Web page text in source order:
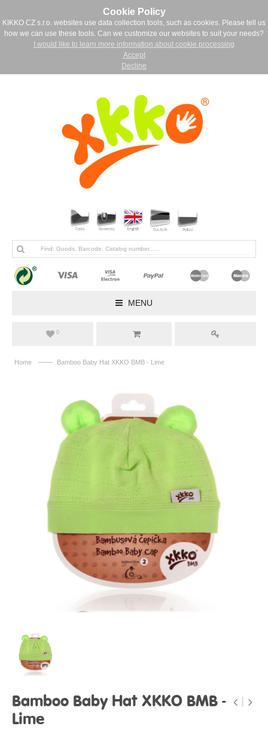
Cookie Policy
KIKKO CZ s.r.o. websites use data collection tools, such as cookies. Please tell us
how we can use these tools. Can we customize our websites to suit your needs?
I would like to learn more information about cookie processing
Accept
Decline
MENU
0
Home —— Bamboo Baby Hat XKKO BMB - Lime
Bamboo Baby Hat XKKO BMB -
Lime